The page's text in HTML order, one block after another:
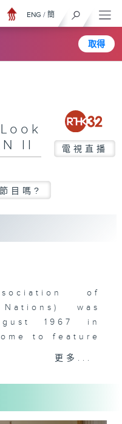
取得
ENG / 簡
II
電視直播
目嗎?
of
was
1967 in
to feature
member-
remarkable
defined
更多...